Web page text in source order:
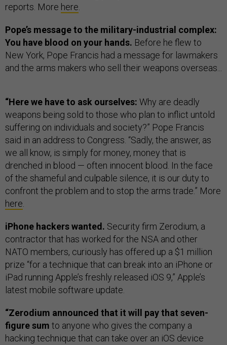
reports. More here
Pope’s message to the military-industrial complex:
You have blood on your hands. Before he flew to
New York, Pope Francis had a message for lawmakers
and the arms makers who sell their weapons overseas...
“Here we have to ask ourselves: Why are deadly
weapons being sold to those who plan to inflict untold
suffering on individuals and society?” Pope Francis
said in an address to Congress. “Sadly, the answer, as
we all know, is simply for money, money that is
drenched in blood — often innocent blood. In the face
of the shameful and culpable silence, it is our duty to
confront the problem and to stop the arms trade.” More
here
iPhone hackers wanted. Security firm Zerodium, a
contractor that has worked for the NSA and other
NATO members, curiously has offered up a $1 million
prize “for a technique that can break into an iPhone or
iPad running Apple’s freshly released iOS 9,” Apple’s
latest mobile software update.
“Zerodium announced that it will pay that seven-
figure sum to anyone who gives the company a
hacking technique that can take over an iOS device